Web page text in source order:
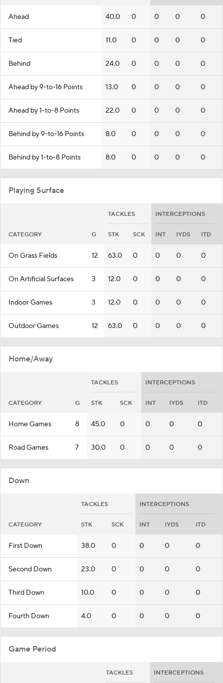
Ahead 40.0 0 0 0 0
Tied 11.0 0 0 0 0
Behind 24.0 0 0 0 0
Ahead by 9-to-16 Points 13.0 0 0 0 0
Ahead by 1-to-8 Points 22.0 0 0 0 0
Behind by 9-to-16 Points 8.0 0 0 0 0
Behind by 1-to-8 Points 8.0 0 0 0 0
Playing Surface
TACKLES INTERCEPTIONS
CATEGORY G STK SCK INT IYDS ITD
On Grass Fields 12 63.0 0 0 0 0
On Artificial Surfaces 3 12.0 0 0 0 0
Indoor Games 3 12.0 0 0 0 0
Outdoor Games 12 63.0 0 0 0 0
Home/Away
TACKLES INTERCEPTIONS
CATEGORY G STK SCK INT IYDS ITD
Home Games 8 45.0 0 0 0 0
Road Games 7 30.0 0 0 0 0
Down
TACKLES INTERCEPTIONS
CATEGORY STK SCK INT IYDS ITD
First Down 38.0 0 0 0 0
Second Down 23.0 0 0 0 0
Third Down 10.0 0 0 0 0
Fourth Down 4.0 0 0 0 0
Game Period
TACKLES INTERCEPTIONS